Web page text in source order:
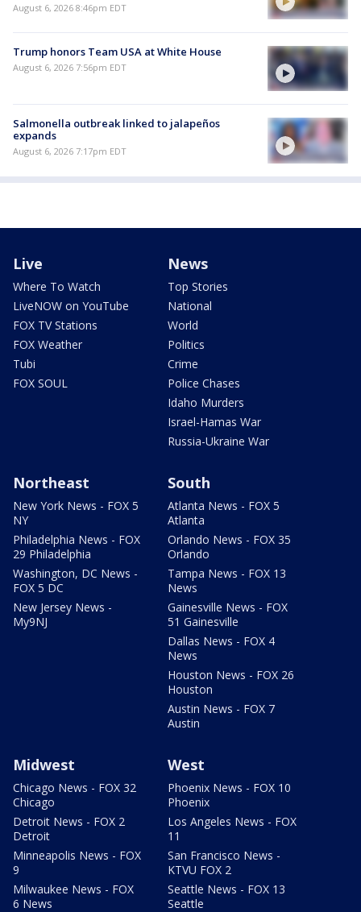
August 6, 2026 8:46pm EDT
Trump honors Team USA at White House
August 6, 2026 7:56pm EDT
Salmonella outbreak linked to jalapeños
expands
August 6, 2026 7:17pm EDT
Live
Where To Watch
LiveNOW on YouTube
FOX TV Stations
FOX Weather
Tubi
FOX SOUL
News
Top Stories
National
World
Politics
Crime
Police Chases
Idaho Murders
Israel-Hamas War
Russia-Ukraine War
Northeast
New York News - FOX 5
NY
Philadelphia News - FOX
29 Philadelphia
Washington, DC News -
FOX 5 DC
New Jersey News -
My9NJ
South
Atlanta News - FOX 5
Atlanta
Orlando News - FOX 35
Orlando
Tampa News - FOX 13
News
Gainesville News - FOX
51 Gainesville
Dallas News - FOX 4
News
Houston News - FOX 26
Houston
Austin News - FOX 7
Austin
Midwest
Chicago News - FOX 32
Chicago
Detroit News - FOX 2
Detroit
Minneapolis News - FOX
9
Milwaukee News - FOX
6 News
West
Phoenix News - FOX 10
Phoenix
Los Angeles News - FOX
11
San Francisco News -
KTVU FOX 2
Seattle News - FOX 13
Seattle